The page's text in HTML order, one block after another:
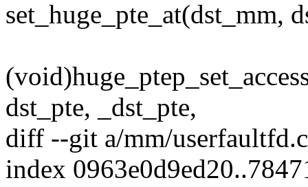
set_huge_pte_at(dst_mm,
dst_pte, _dst_pte,
diff --git a/mm/
index